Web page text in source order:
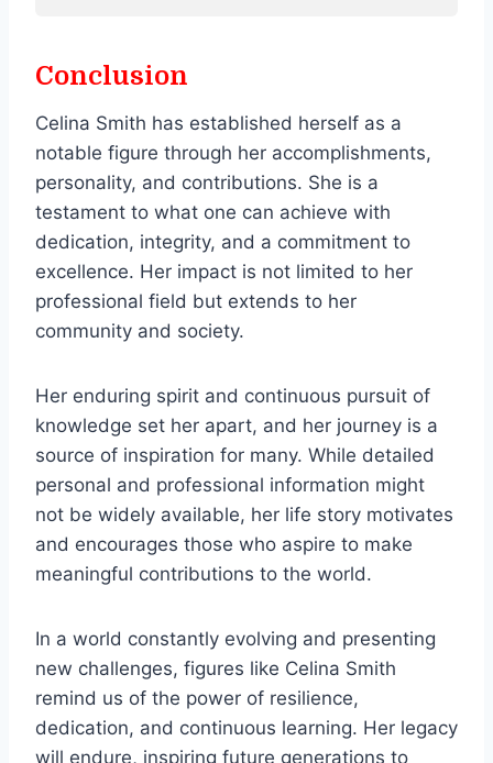
Conclusion
Celina Smith has established herself as a
notable figure through her accomplishments,
personality, and contributions. She is a
testament to what one can achieve with
dedication, integrity, and a commitment to
excellence. Her impact is not limited to her
professional field but extends to her
community and society.
Her enduring spirit and continuous pursuit of
knowledge set her apart, and her journey is a
source of inspiration for many. While detailed
personal and professional information might
not be widely available, her life story motivates
and encourages those who aspire to make
meaningful contributions to the world.
In a world constantly evolving and presenting
new challenges, figures like Celina Smith
remind us of the power of resilience,
dedication, and continuous learning. Her legacy
will endure, inspiring future generations to